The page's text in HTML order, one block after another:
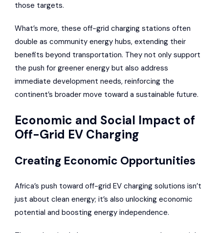
those targets.
What’s more, these off-grid charging stations often
double as community energy hubs, extending their
benefits beyond transportation. They not only support
the push for greener energy but also address
immediate development needs, reinforcing the
continent’s broader move toward a sustainable future.
Economic and Social Impact of
Off-Grid EV Charging
Creating Economic Opportunities
Africa’s push toward off-grid EV charging solutions isn’t
just about clean energy; it’s also unlocking economic
potential and boosting energy independence.